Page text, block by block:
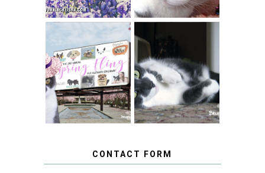
SPRINGTIME …
WHEN A CAT'S
FANCY TURNS TO
THE SPRING
FLING PET
BLOGGER
GIVEAWAY!
HAPPY NATIONAL
TUXEDO CAT DAY
CONTACT FORM